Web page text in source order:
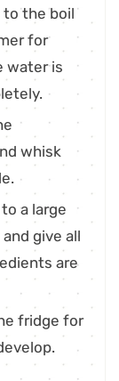
to the boil
for
water is
whisk
a large
give all
are
fridge for